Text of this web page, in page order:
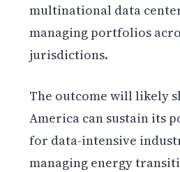
multinational data
managing portfolios
jurisdictions.
The outcome will likely
America can sustain its
for data-intensive
managing energy